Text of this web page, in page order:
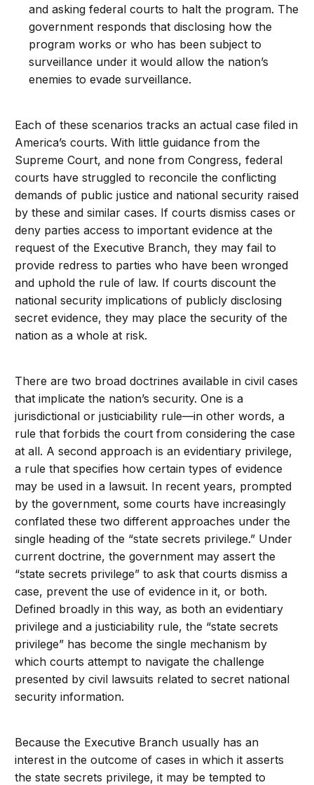
and asking federal courts to halt the program. The
government responds that disclosing how the
program works or who has been subject to
surveillance under it would allow the nation’s
enemies to evade surveillance.
Each of these scenarios tracks an actual case filed in
America’s courts. With little guidance from the
Supreme Court, and none from Congress, federal
courts have struggled to reconcile the conflicting
demands of public justice and national security raised
by these and similar cases. If courts dismiss cases or
deny parties access to important evidence at the
request of the Executive Branch, they may fail to
provide redress to parties who have been wronged
and uphold the rule of law. If courts discount the
national security implications of publicly disclosing
secret evidence, they may place the security of the
nation as a whole at risk.
There are two broad doctrines available in civil cases
that implicate the nation’s security. One is a
jurisdictional or justiciability rule—in other words, a
rule that forbids the court from considering the case
at all. A second approach is an evidentiary privilege,
a rule that specifies how certain types of evidence
may be used in a lawsuit. In recent years, prompted
by the government, some courts have increasingly
conflated these two different approaches under the
single heading of the “state secrets privilege.” Under
current doctrine, the government may assert the
“state secrets privilege” to ask that courts dismiss a
case, prevent the use of evidence in it, or both.
Defined broadly in this way, as both an evidentiary
privilege and a justiciability rule, the “state secrets
privilege” has become the single mechanism by
which courts attempt to navigate the challenge
presented by civil lawsuits related to secret national
security information.
Because the Executive Branch usually has an
interest in the outcome of cases in which it asserts
the state secrets privilege, it may be tempted to